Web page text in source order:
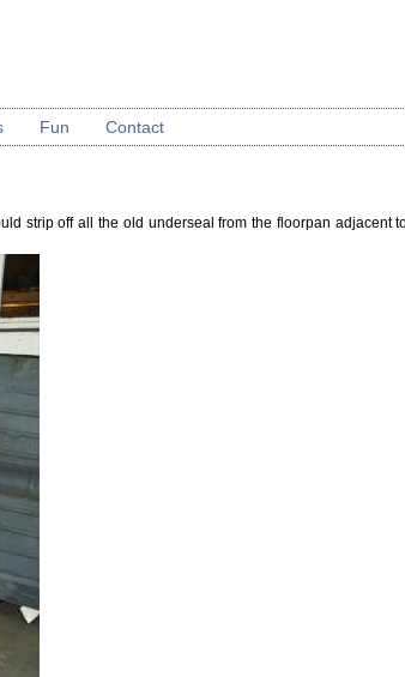
Fun Contact
strip off all the old underseal from the floorpan adjacent